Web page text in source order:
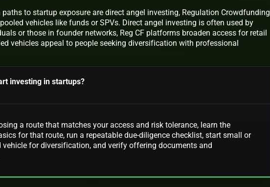
to startup exposure are direct angel investing, Regulation Crowdfunding
vehicles like funds or SPVs. Direct angel investing is often used by
or those in founder networks, Reg CF platforms broaden access for retail
vehicles appeal to people seeking diversification with professional
investing in startups?
a route that matches your access and risk tolerance, learn the
for that route, run a repeatable due-diligence checklist, start small or
vehicle for diversification, and verify offering documents and